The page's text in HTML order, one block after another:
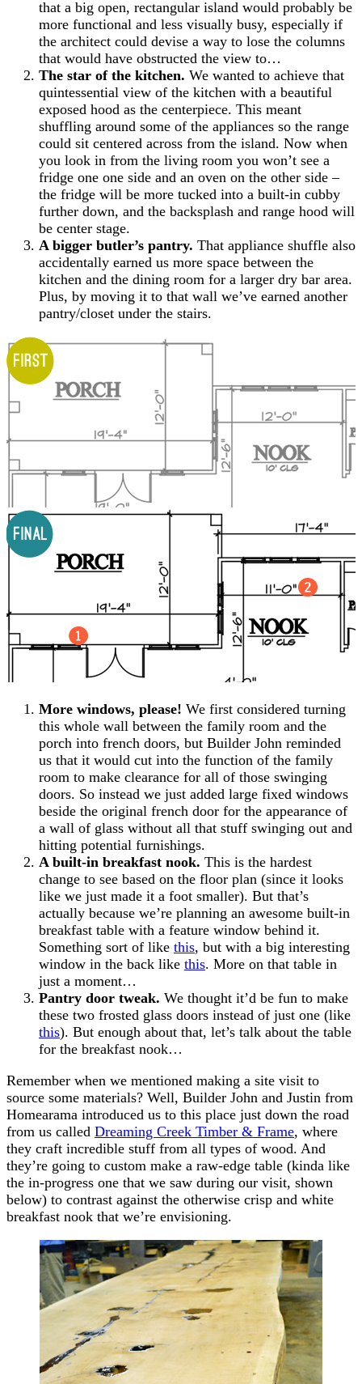
that a big open, rectangular island would probably be
more functional and less visually busy, especially if
the architect could devise a way to lose the columns
that would have obstructed the view to…
The star of the kitchen. We wanted to achieve that
quintessential view of the kitchen with a beautiful
exposed hood as the centerpiece. This meant
shuffling around some of the appliances so the range
could sit centered across from the island. Now when
you look in from the living room you won’t see a
fridge one one side and an oven on the other side –
the fridge will be more tucked into a built-in cubby
further down, and the backsplash and range hood will
be center stage.
A bigger butler’s pantry. That appliance shuffle also
accidentally earned us more space between the
kitchen and the dining room for a larger dry bar area.
Plus, by moving it to that wall we’ve earned another
pantry/closet under the stairs.
More windows, please! We first considered turning
this whole wall between the family room and the
porch into french doors, but Builder John reminded
us that it would cut into the function of the family
room to make clearance for all of those swinging
doors. So instead we just added large fixed windows
beside the original french door for the appearance of
a wall of glass without all that stuff swinging out and
hitting potential furnishings.
A built-in breakfast nook. This is the hardest
change to see based on the floor plan (since it looks
like we just made it a foot smaller). But that’s
actually because we’re planning an awesome built-in
breakfast table with a feature window behind it.
Something sort of like this, but with a big interesting
window in the back like this. More on that table in
just a moment…
Pantry door tweak. We thought it’d be fun to make
these two frosted glass doors instead of just one (like
this). But enough about that, let’s talk about the table
for the breakfast nook…
Remember when we mentioned making a site visit to
source some materials? Well, Builder John and Justin from
Homearama introduced us to this place just down the road
from us called Dreaming Creek Timber & Frame, where
they craft incredible stuff from all types of wood. And
they’re going to custom make a raw-edge table (kinda like
the in-progress one that we saw during our visit, shown
below) to contrast against the otherwise crisp and white
breakfast nook that we’re envisioning.